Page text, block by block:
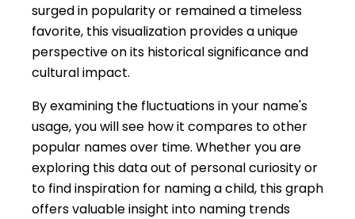
surged in popularity or remained a timeless
favorite, this visualization provides a unique
perspective on its historical significance and
cultural impact.
By examining the fluctuations in your name's
usage, you will see how it compares to other
popular names over time. Whether you are
exploring this data out of personal curiosity or
to find inspiration for naming a child, this graph
offers valuable insight into naming trends